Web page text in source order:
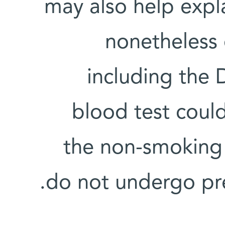
may also help
including the
blood test
the non-
do not undergo